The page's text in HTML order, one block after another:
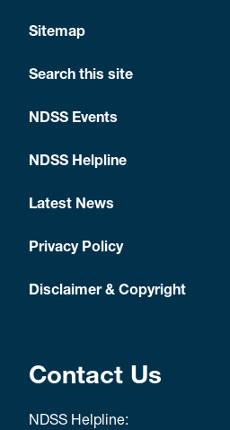
Sitemap
Search this site
NDSS Events
NDSS Helpline
Latest News
Privacy Policy
Disclaimer & Copyright
Contact Us
NDSS Helpline: